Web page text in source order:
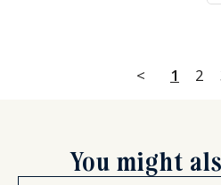
< 1 2
You might